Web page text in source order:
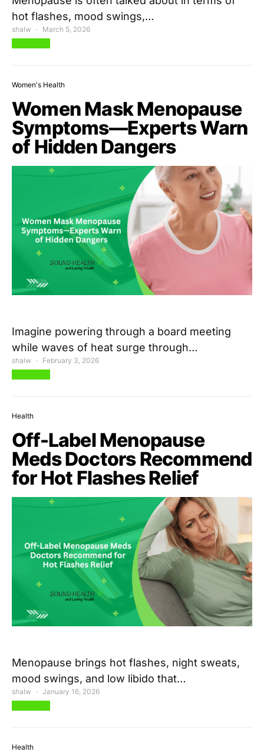
hot flashes, mood swings,…
shalw March 5, 2026
Women's Health
Women Mask Menopause
Symptoms—Experts Warn
of Hidden Dangers
Imagine powering through a board meeting
while waves of heat surge through…
shalw February 3, 2026
Health
Off-Label Menopause
Meds Doctors Recommend
for Hot Flashes Relief
Menopause brings hot flashes, night sweats,
mood swings, and low libido that…
shalw January 16, 2026
Health